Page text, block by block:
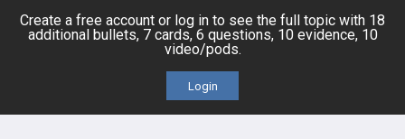
Topics Free CareCME
Create a free account or log in to see the full topic with 18
additional bullets, 7 cards, 6 questions, 10 evidence, 10
video/pods.
Login